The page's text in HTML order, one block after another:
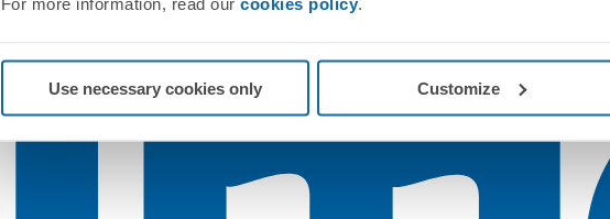
Use necessary cookies only Customize